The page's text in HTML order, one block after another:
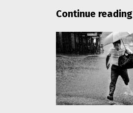
Continue reading